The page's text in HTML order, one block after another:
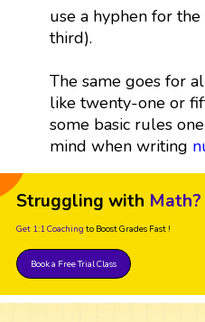
use a hyphen for the
third).
The same goes for
like twenty-one or
some basic rules
mind when writing
Struggling with Math?
Get 1:1 Coaching to Boost Grades Fast !
Book a Free Trial Class